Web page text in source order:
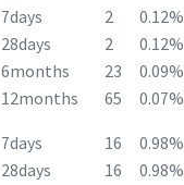
7days 2
0.12%
28days
2
0.12%
6months
23
0.09%
12months
65 0.07%
7days 16
0.98%
28days
16
0.98%